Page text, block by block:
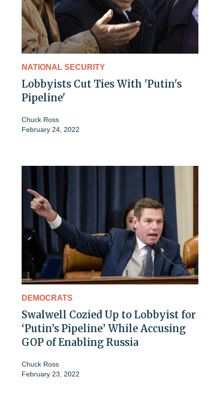
NATIONAL SECURITY
Lobbyists Cut Ties With 'Putin's
Pipeline'
Chuck Ross
February 24, 2022
DEMOCRATS
Swalwell Cozied Up to Lobbyist for
‘Putin’s Pipeline’ While Accusing
GOP of Enabling Russia
Chuck Ross
February 23, 2022